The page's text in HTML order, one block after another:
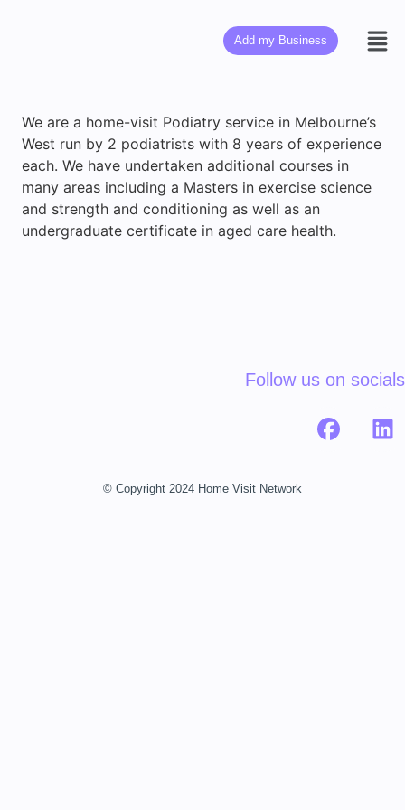
Add my Business
We are a home-visit Podiatry service in Melbourne’s
West run by 2 podiatrists with 8 years of experience
each. We have undertaken additional courses in
many areas including a Masters in exercise science
and strength and conditioning as well as an
undergraduate certificate in aged care health.
Follow us on socials
© Copyright 2024 Home Visit Network